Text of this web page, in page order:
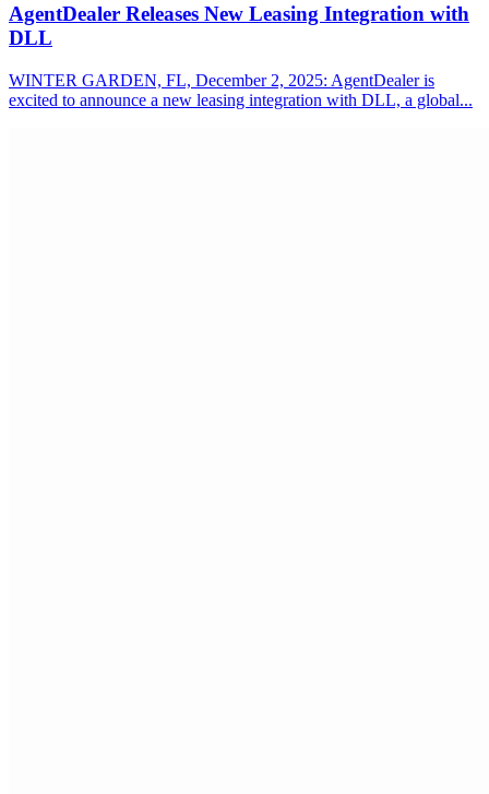
AgentDealer Releases New Leasing Integration with
DLL
WINTER GARDEN, FL, December 2, 2025: AgentDealer is
excited to announce a new leasing integration with DLL, a global...